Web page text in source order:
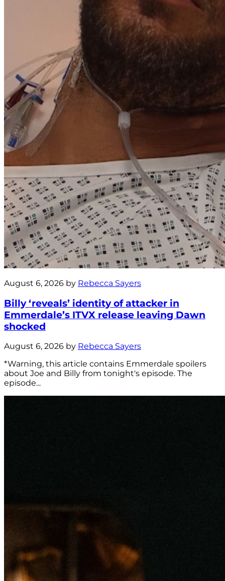
August 6, 2026 by Rebecca Sayers
Billy ‘reveals’ identity of attacker in
Emmerdale’s ITVX release leaving Dawn
shocked
August 6, 2026 by Rebecca Sayers
*Warning, this article contains Emmerdale spoilers
about Joe and Billy from tonight's episode. The
episode...